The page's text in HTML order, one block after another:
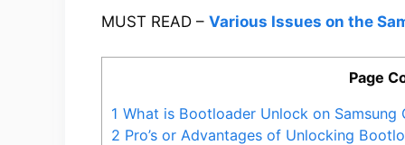
MUST READ – Various Issues on the
Page
1 What is Bootloader Unlock on Samsung
2 Pro’s or Advantages of Unlocking